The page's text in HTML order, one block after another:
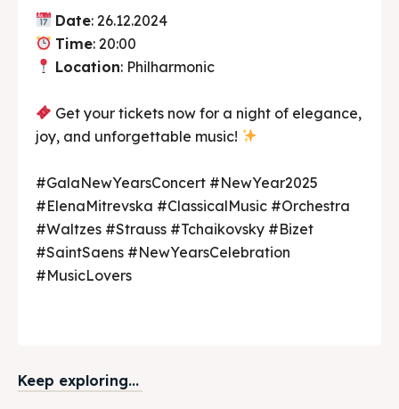
Date: 26.12.2024
Time: 20:00
Location: Philharmonic
Get your tickets now for a night of elegance,
joy, and unforgettable music!
#GalaNewYearsConcert #NewYear2025
#ElenaMitrevska #ClassicalMusic #Orchestra
#Waltzes #Strauss #Tchaikovsky #Bizet
#SaintSaens #NewYearsCelebration
#MusicLovers
Keep exploring...